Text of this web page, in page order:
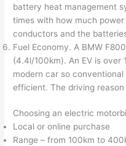
battery heat management
times with how much
conductors and the
Fuel Economy. A BMW
(4.4l/100km). An EV is over
modern car so
efficient. The driving reason
Choosing an electric
Local or online purchase
Range – from 100km to